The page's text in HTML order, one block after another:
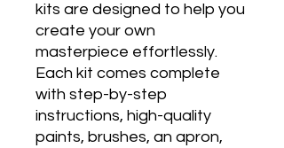
kits are designed to help you
create your own
masterpiece effortlessly.
Each kit comes complete
with step-by-step
instructions, high-quality
paints, brushes, an apron,